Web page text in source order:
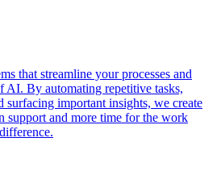
that streamline your processes and
By automating repetitive tasks,
surfacing important insights, we create
support and more time for the work